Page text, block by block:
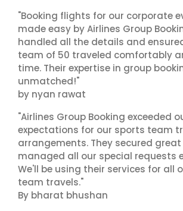
"Booking flights for our corporate
made easy by Airlines Group
handled all the details and
team of 50 traveled comfortably
time. Their expertise in group
unmatched!"
by nyan rawat
"Airlines Group Booking exceeded
expectations for our sports team
arrangements. They secured
managed all our special requests
We'll be using their services for all
team travels."
By bharat bhushan